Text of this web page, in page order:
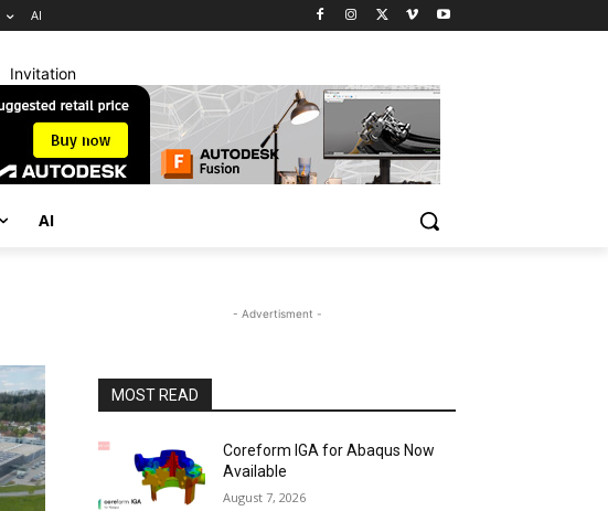
AI
Invitation
AI
- Advertisment -
MOST READ
Coreform IGA for Abaqus Now
Available
August 7, 2026